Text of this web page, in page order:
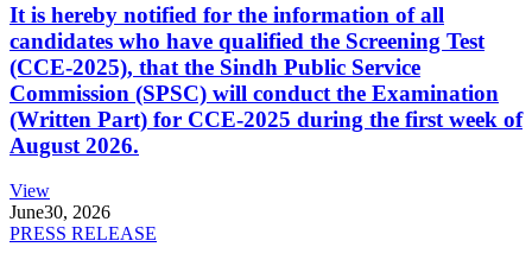
It is hereby notified for the information of all
candidates who have qualified the Screening Test
(CCE-2025), that the Sindh Public Service
Commission (SPSC) will conduct the Examination
(Written Part) for CCE-2025 during the first week of
August 2026.
View
June30, 2026
PRESS RELEASE